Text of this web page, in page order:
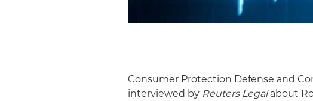
Consumer Protection Defense and
interviewed by Reuters Legalabout